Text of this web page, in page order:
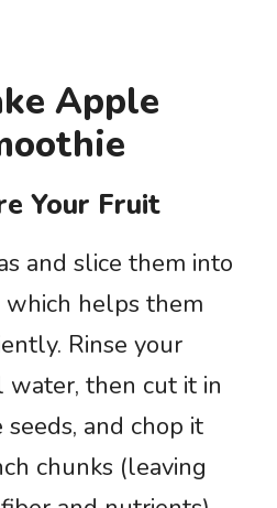
Apple
Your Fruit
and slice them into
which helps them
Rinse your
then cut it in
and chop it
chunks (leaving